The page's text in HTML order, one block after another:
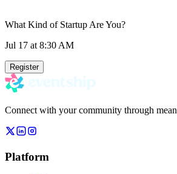
What Kind of Startup Are You?
Jul 17 at 8:30 AM
Register
Connect with your community through
Platform